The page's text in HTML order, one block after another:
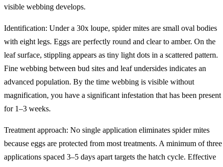
visible webbing develops.
Identification: Under a 30x loupe, spider mites are small oval bodies
with eight legs. Eggs are perfectly round and clear to amber. On the
leaf surface, stippling appears as tiny light dots in a scattered pattern.
Fine webbing between bud sites and leaf undersides indicates an
advanced population. By the time webbing is visible without
magnification, you have a significant infestation that has been present
for 1–3 weeks.
Treatment approach: No single application eliminates spider mites
because eggs are protected from most treatments. A minimum of three
applications spaced 3–5 days apart targets the hatch cycle. Effective